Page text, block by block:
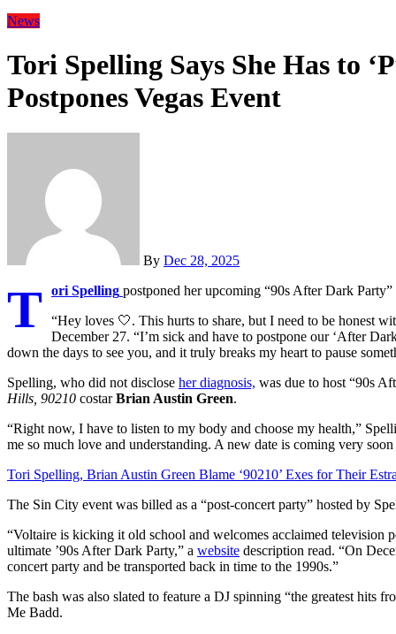
News
Tori Spelling Says She Has to
Postpones Vegas Event
By Dec 28, 2025
T ori Spelling postponed her upcoming “90s After Dark
“Hey loves 🤍. This hurts to share, but I need to be honest
December 27. “I’m sick and have to postpone our ‘After
down the days to see you, and it truly breaks my heart to pause
Spelling, who did not disclose her diagnosis, was due to host “90s
Hills, 90210 costarBrian Austin Green.
“Right now, I have to listen to my body and choose my health,”
me so much love and understanding. A new date is coming very
Tori Spelling, Brian Austin Green Blame ‘90210’ Exes for Their
The Sin City event was billed as a “post-concert party” hosted by
“Voltaire is kicking it old school and welcomes acclaimed television
ultimate ’90s After Dark Party,” a website description read. “On
concert party and be transported back in time to the 1990s.”
The bash was also slated to feature a DJ spinning “the greatest hits
Me Badd.